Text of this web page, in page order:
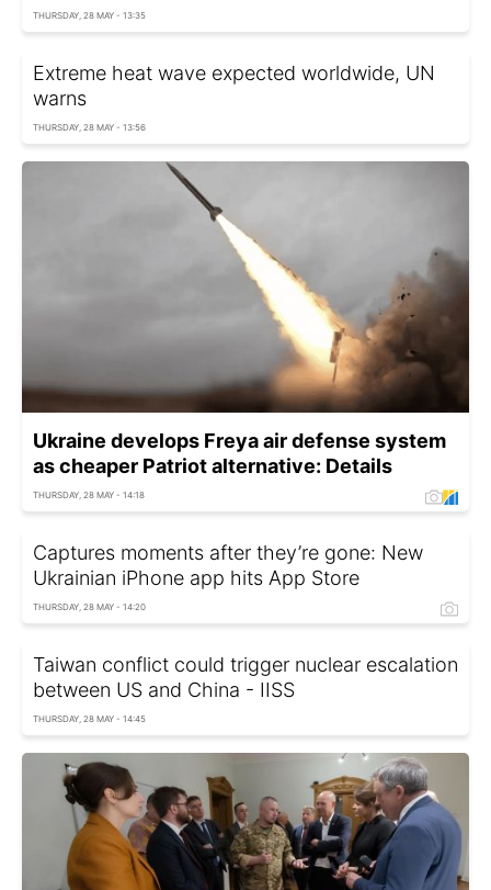
THURSDAY, 28 MAY - 13:35
Extreme heat wave expected worldwide, UN
warns
THURSDAY, 28 MAY - 13:56
Ukraine develops Freya air defense system
as cheaper Patriot alternative: Details
THURSDAY, 28 MAY - 14:18
Captures moments after they’re gone: New
Ukrainian iPhone app hits App Store
THURSDAY, 28 MAY - 14:20
Taiwan conflict could trigger nuclear escalation
between US and China - IISS
THURSDAY, 28 MAY - 14:45